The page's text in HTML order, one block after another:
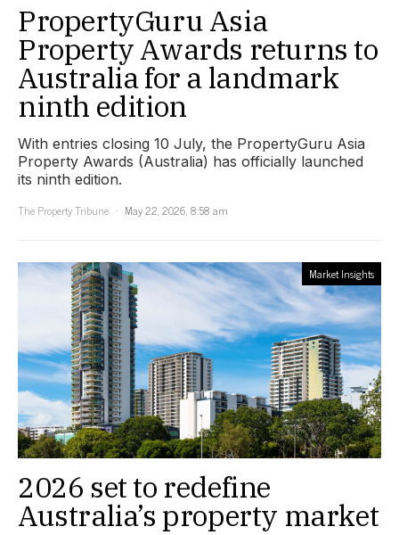
PropertyGuru Asia
Property Awards returns to
Australia for a landmark
ninth edition
With entries closing 10 July, the PropertyGuru Asia
Property Awards (Australia) has officially launched
its ninth edition.
The Property Tribune
May 22, 2026, 8:58 am
Market Insights
2026 set to redefine
Australia’s property market